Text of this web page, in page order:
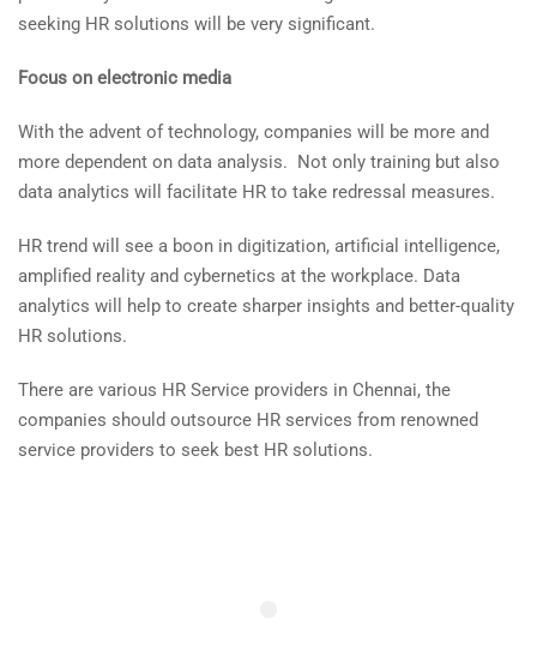
seeking HR solutions will be very significant.
Focus on electronic media
With the advent of technology, companies will be more and
more dependent on data analysis. Not only training but also
data analytics will facilitate HR to take redressal measures.
HR trend will see a boon in digitization, artificial intelligence,
amplified reality and cybernetics at the workplace. Data
analytics will help to create sharper insights and better-quality
HR solutions.
There are various HR Service providers in Chennai, the
companies should outsource HR services from renowned
service providers to seek best HR solutions.